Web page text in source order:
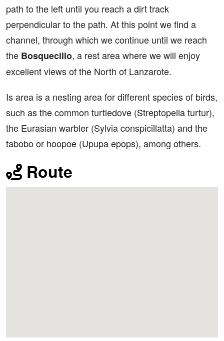
path to the left until you reach a dirt track
perpendicular to the path. At this point we find a
channel, through which we continue until we reach
the Bosquecillo, a rest area where we will enjoy
excellent views of the North of Lanzarote.
Is area is a nesting area for different species of birds,
such as the common turtledove (Streptopelia turtur),
the Eurasian warbler (Sylvia conspicillatta) and the
tabobo or hoopoe (Upupa epops), among others.
Route